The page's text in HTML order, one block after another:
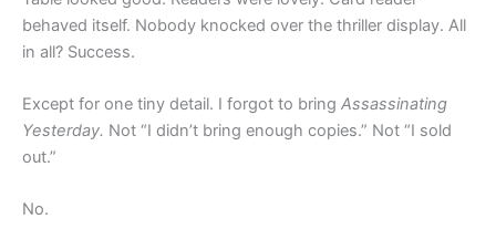
behaved itself. Nobody knocked over the thriller display. All
in all? Success.
Except for one tiny detail. I forgot to bring Assassinating
Yesterday. Not “I didn’t bring enough copies.” Not “I sold
out.”
No.